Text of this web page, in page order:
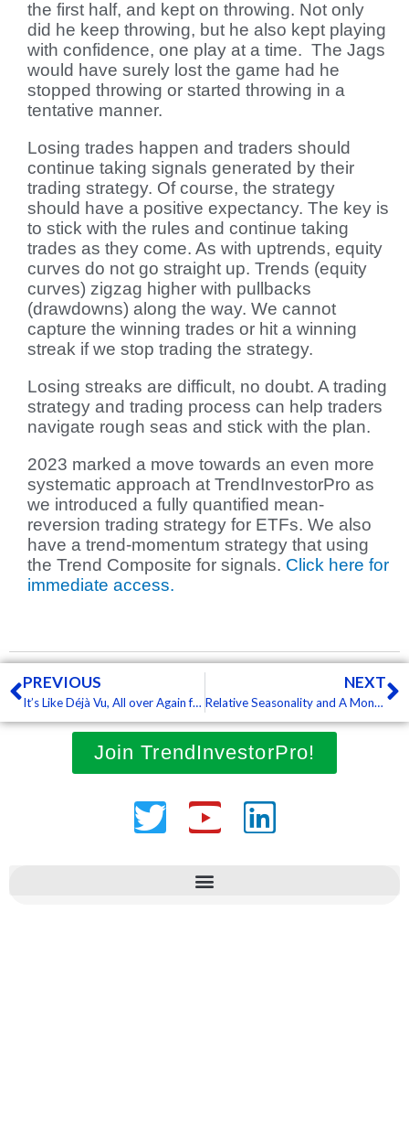
the first half, and kept on throwing. Not only
did he keep throwing, but he also kept playing
with confidence, one play at a time. The Jags
would have surely lost the game had he
stopped throwing or started throwing in a
tentative manner.
Losing trades happen and traders should
continue taking signals generated by their
trading strategy. Of course, the strategy
should have a positive expectancy. The key is
to stick with the rules and continue taking
trades as they come. As with uptrends, equity
curves do not go straight up. Trends (equity
curves) zigzag higher with pullbacks
(drawdowns) along the way. We cannot
capture the winning trades or hit a winning
streak if we stop trading the strategy.
Losing streaks are difficult, no doubt. A trading
strategy and trading process can help traders
navigate rough seas and stick with the plan.
2023 marked a move towards an even more
systematic approach at TrendInvestorPro as
we introduced a fully quantified mean-
reversion trading strategy for ETFs. We also
have a trend-momentum strategy that using
the Trend Composite for signals. Click here for
immediate access.
Prev
PREVIOUS
It’s Like Déjà Vu, All over Again for SPY (Free)
NEXT
Relative Seasonality and A Monthly Equity Curve (Free)
Join TrendInvestorPro!
TwitterYoutubeLinkedin